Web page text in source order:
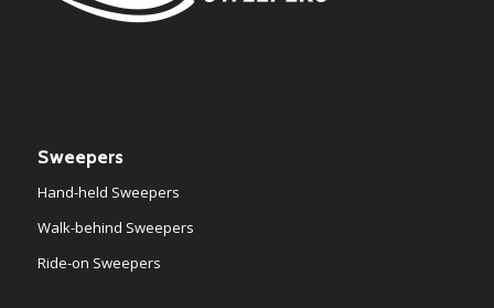
Sweepers
Hand-held Sweepers
Walk-behind Sweepers
Ride-on Sweepers